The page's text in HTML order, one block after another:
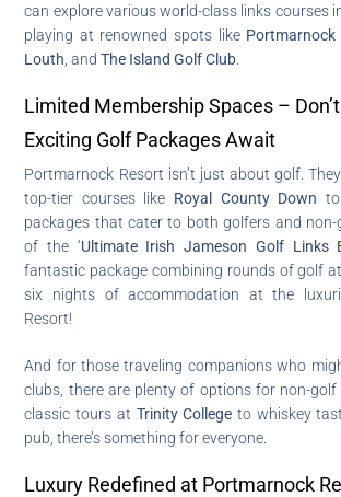
can explore various world-class links courses
playing at renowned spots like Portmarnock
Louth , andThe Island Golf Club
Limited Membership Spaces –
Exciting Golf Packages Await
Portmarnock Resort isn’t just about golf.
top-tier courses like Royal County Down
packages that cater to both golfers and non-
of the ‘Ultimate Irish Jameson Golf Links
fantastic package combining rounds of golf
six nights of accommodation at the
Resort!
And for those traveling companions who
clubs, there are plenty of options for non-golf
classic tours at Trinity College to whiskey
pub, there’s something for everyone.
Luxury Redefined at Portmarnock